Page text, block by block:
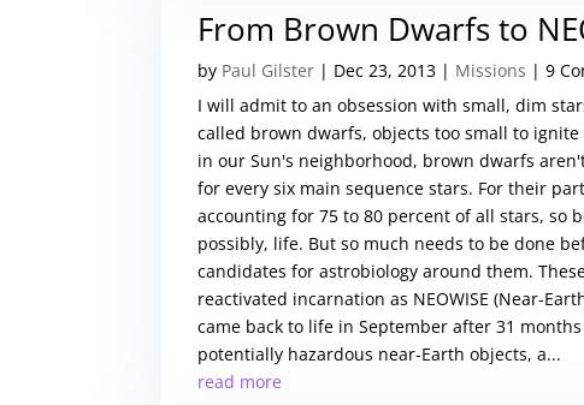
From Brown Dwarfs to
by Paul Gilster | Dec 23, 2013 | Missions | 9
I will admit to an obsession with small, dim
called brown dwarfs, objects too small to
in our Sun's neighborhood, brown dwarfs
for every six main sequence stars. For their
accounting for 75 to 80 percent of all stars, so
possibly, life. But so much needs to be done
candidates for astrobiology around them.
reactivated incarnation as NEOWISE (Near-
came back to life in September after 31
potentially hazardous near-Earth objects, a...
read more